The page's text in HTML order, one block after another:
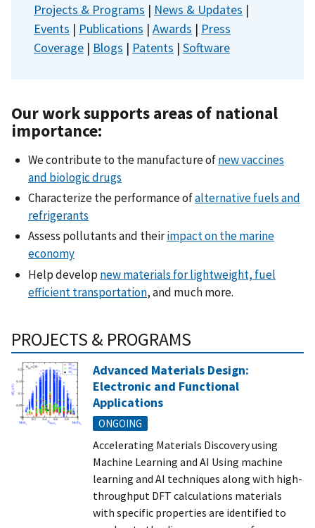
Projects & Programs | News & Updates |
Events | Publications | Awards | Press
Coverage | Blogs | Patents | Software
Our work supports areas of national
importance:
We contribute to the manufacture ofnew vaccines
and biologic drugs
Characterize the performance ofalternative fuels and
refrigerants
Assess pollutants and theirimpact on the marine
economy
Help develop new materials for lightweight, fuel
efficient transportation, and much more.
PROJECTS & PROGRAMS
Advanced Materials Design:
Electronic and Functional
Applications
ONGOING
Accelerating Materials Discovery using
Machine Learning and AI Using machine
learning and AI techniques along with high-
throughput DFT calculations materials
with specific properties are identified to